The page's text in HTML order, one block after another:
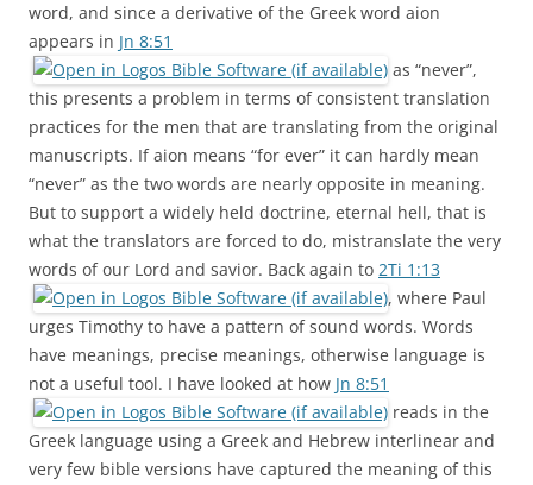
word, and since a derivative of the Greek word aion
appears in Jn 8:51
as “never”,
this presents a problem in terms of consistent translation
practices for the men that are translating from the original
manuscripts. If aion means “for ever” it can hardly mean
“never” as the two words are nearly opposite in meaning.
But to support a widely held doctrine, eternal hell, that is
what the translators are forced to do, mistranslate the very
words of our Lord and savior. Back again to 2Ti 1:13
, where Paul
urges Timothy to have a pattern of sound words. Words
have meanings, precise meanings, otherwise language is
not a useful tool. I have looked at how Jn 8:51
reads in the
Greek language using a Greek and Hebrew interlinear and
very few bible versions have captured the meaning of this